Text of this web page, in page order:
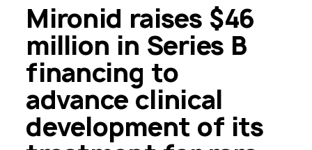
Mironid raises $46
million in Series B
financing to
advance clinical
development of its